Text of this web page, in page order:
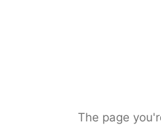
The page